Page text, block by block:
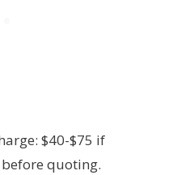
$40-$75 if
quoting.